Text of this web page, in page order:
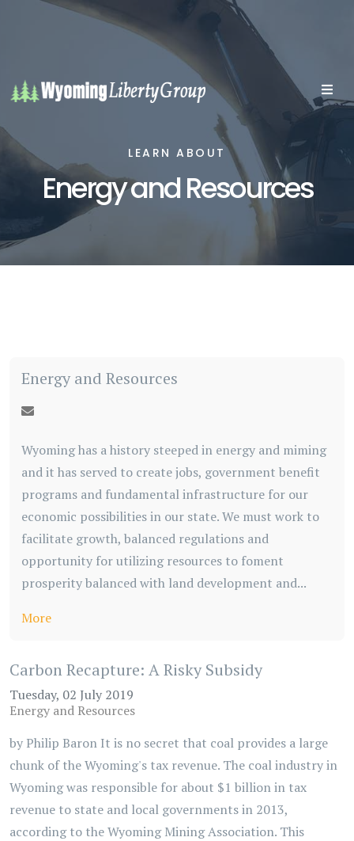
LEARN ABOUT
Energy and Resources
Energy and Resources
Wyoming has a history steeped in energy and miming
and it has served to create jobs, government benefit
programs and fundamental infrastructure for our
economic possibilities in our state. We must work to
facilitate growth, balanced regulations and
opportunity for utilizing resources to foment
prosperity balanced with land development and...
More
Carbon Recapture: A Risky Subsidy
Tuesday, 02 July 2019
Energy and Resources
by Philip Baron It is no secret that coal provides a large
chunk of the Wyoming's tax revenue. The coal industry in
Wyoming was responsible for about $1 billion in tax
revenue to state and local governments in 2013,
according to the Wyoming Mining Association. This